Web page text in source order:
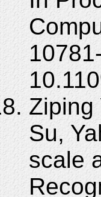
Ziping
Su,
scale